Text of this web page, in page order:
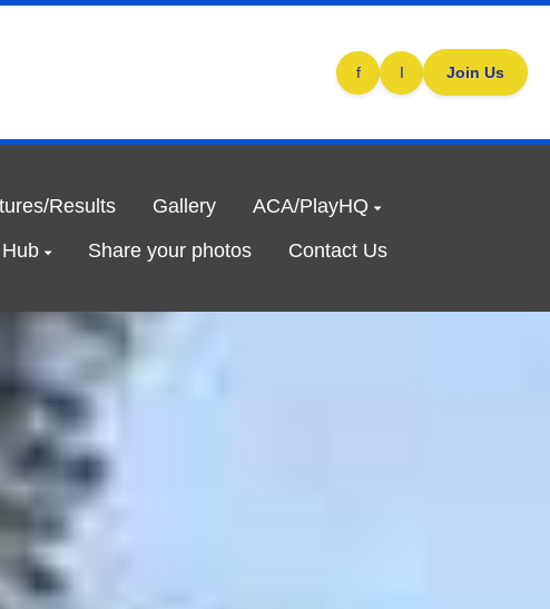
f I Join Us
Results Gallery
ACA/PlayHQ
Share your photos Contact Us